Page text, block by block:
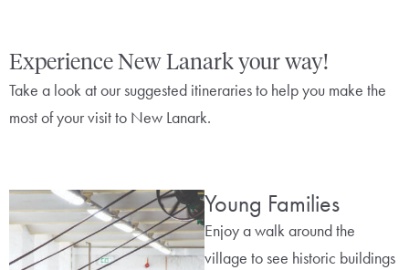
Experience New Lanark your way!
Take a look at our suggested itineraries to help you make the
most of your visit to New Lanark.
Young Families
Enjoy a walk around the
village to see historic buildings